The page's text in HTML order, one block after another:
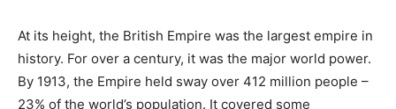
At its height, the British Empire was the largest empire in
history. For over a century, it was the major world power.
By 1913, the Empire held sway over 412 million people –
23% of the world’s population. It covered some